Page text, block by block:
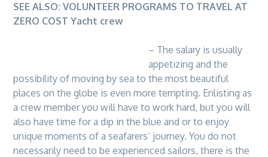
SEE ALSO:VOLUNTEER PROGRAMS TO TRAVEL AT
ZERO COST Yacht crew
– The salary is usually
appetizing and the
possibility of moving by sea to the most beautiful
places on the globe is even more tempting. Enlisting as
a crew member you will have to work hard, but you will
also have time for a dip in the blue and or to enjoy
unique moments of a seafarers’ journey. You do not
necessarily need to be experienced sailors, there is the